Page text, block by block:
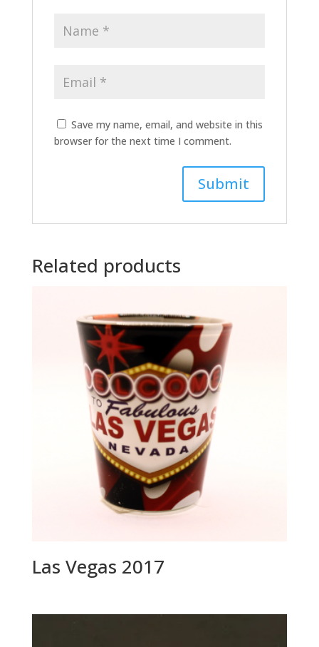
Save my name, email, and website in this
browser for the next time I comment.
l
e
r
Related products
Las Vegas 2017